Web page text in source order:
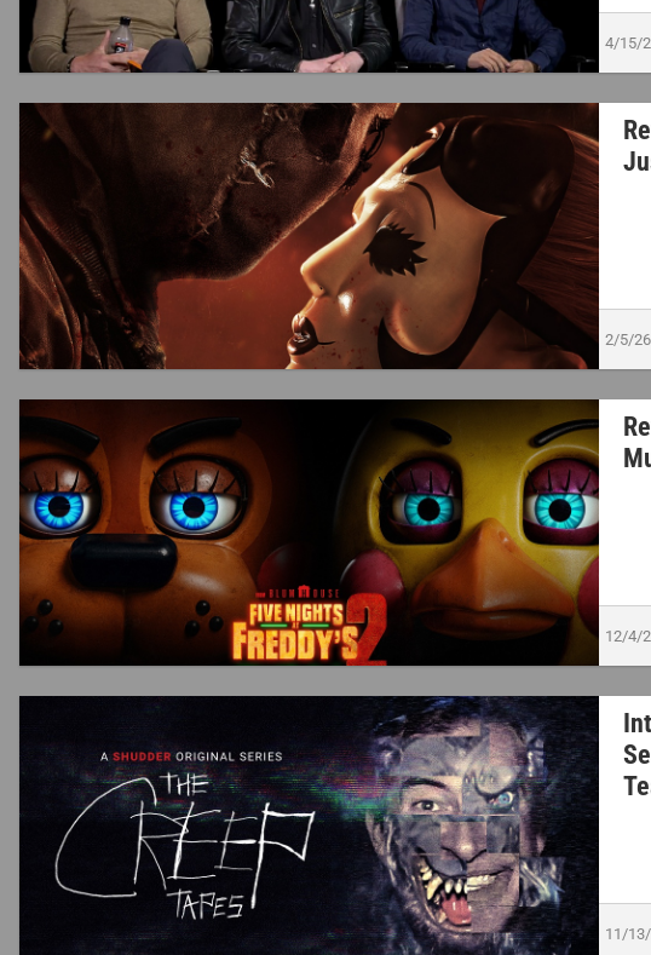
4/15/
2/5/26
12/4/
11/